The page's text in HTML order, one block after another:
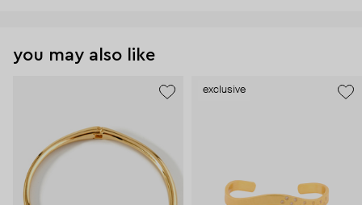
you may also like
exclusive